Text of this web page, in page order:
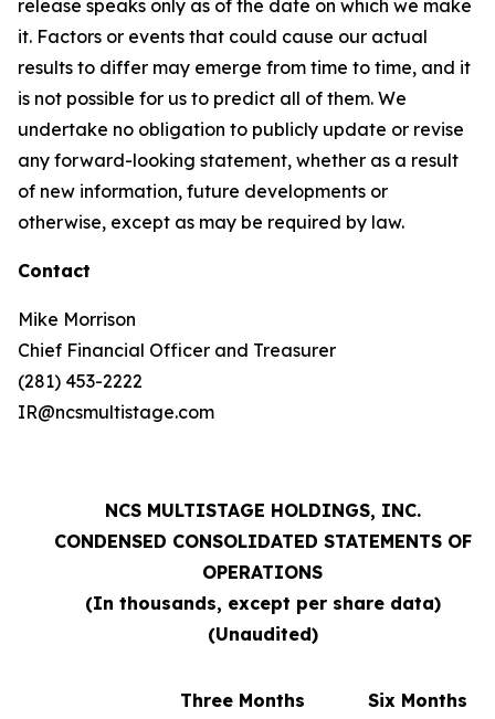
release speaks only as of the date on which we make
it. Factors or events that could cause our actual
results to differ may emerge from time to time, and it
is not possible for us to predict all of them. We
undertake no obligation to publicly update or revise
any forward-looking statement, whether as a result
of new information, future developments or
otherwise, except as may be required by law.
Contact
Mike Morrison
Chief Financial Officer and Treasurer
(281) 453-2222
IR@ncsmultistage.com
NCS MULTISTAGE HOLDINGS, INC.
CONDENSED CONSOLIDATED STATEMENTS OF
OPERATIONS
(In thousands, except per share data)
(Unaudited)
Three Months
Six Months